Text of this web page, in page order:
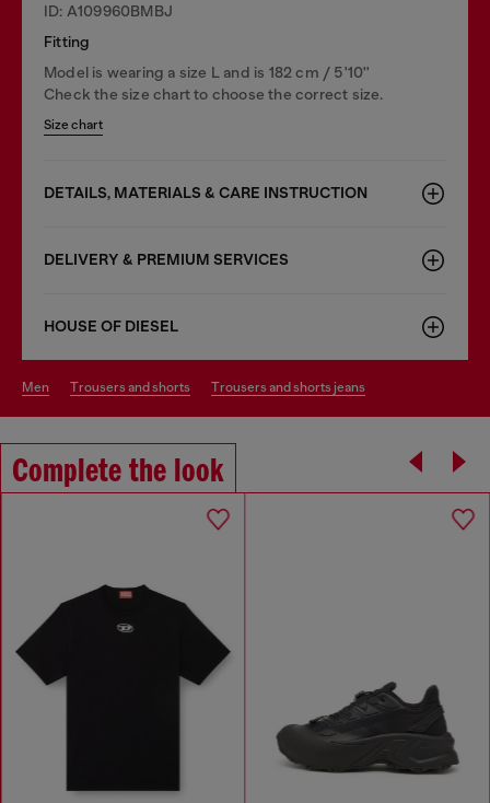
ID: A109960BMBJ
Fitting
Model is wearing a size L and is 182 cm / 5'10''
Check the size chart to choose the correct size.
Size chart
DETAILS, MATERIALS & CARE INSTRUCTION
DELIVERY & PREMIUM SERVICES
HOUSE OF DIESEL
men trousers and shorts trousers and shorts jeans
Complete the look